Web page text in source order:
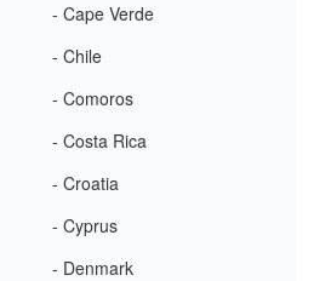
- Cape Verde
- Chile
- Comoros
- Costa Rica
- Croatia
- Cyprus
- Denmark